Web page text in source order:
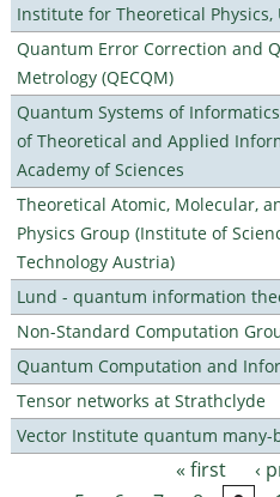
Institute for Theoretical Physics,
Quantum Error Correction and
Metrology (QECQM)
Quantum Systems of
of Theoretical and Applied
Academy of Sciences
Theoretical Atomic, Molecular,
Physics Group (Institute of
Technology Austria)
Lund - quantum information
Non-Standard Computation
Quantum Computation and
Tensor networks at Strathclyde
Vector Institute quantum many-
Pages « first ‹